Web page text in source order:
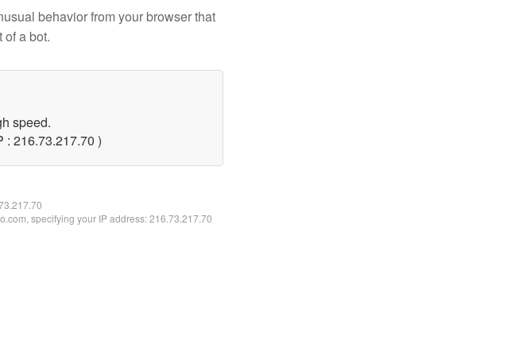
behavior from your browser that
of a bot.
speed.
: 216.73.217.70 )
specifying your IP address: 216.73.217.70